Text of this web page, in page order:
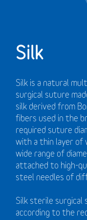
Silk
Silk is a natural
surgical suture
silk derived from
fibers used in the
required suture
with a thin layer of
wide range of
attached to high-
steel needles of
Silk sterile
according to the